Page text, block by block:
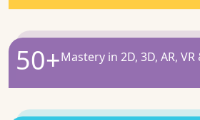
50+Mastery in 2D, 3D, AR,